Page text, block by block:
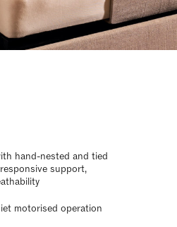
hand-nested and tied
support,
motorised operation